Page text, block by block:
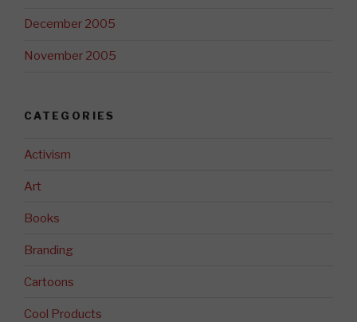
December 2005
November 2005
CATEGORIES
Activism
Art
Books
Branding
Cartoons
Cool Products